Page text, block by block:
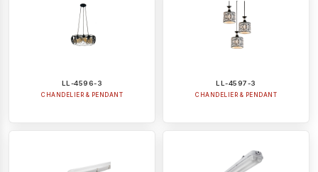
LL-4596-3
CHANDELIER & PENDANT
LL-4597-3
CHANDELIER & PENDANT